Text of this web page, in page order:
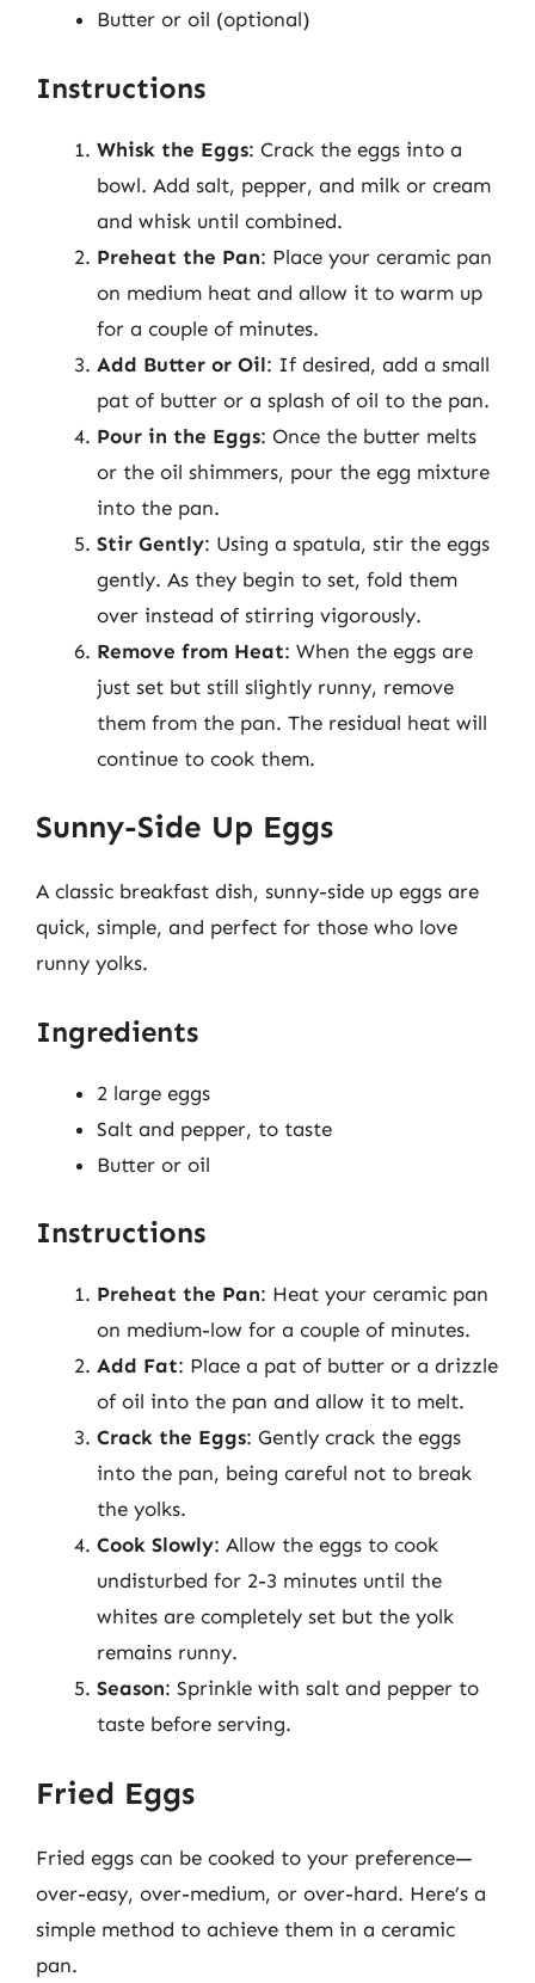
Butter or oil (optional)
Instructions
Whisk the Eggs: Crack the eggs into a
bowl. Add salt, pepper, and milk or cream
and whisk until combined.
Preheat the Pan: Place your ceramic pan
on medium heat and allow it to warm up
for a couple of minutes.
Add Butter or Oil: If desired, add a small
pat of butter or a splash of oil to the pan.
Pour in the Eggs: Once the butter melts
or the oil shimmers, pour the egg mixture
into the pan.
Stir Gently: Using a spatula, stir the eggs
gently. As they begin to set, fold them
over instead of stirring vigorously.
Remove from Heat: When the eggs are
just set but still slightly runny, remove
them from the pan. The residual heat will
continue to cook them.
Sunny-Side Up Eggs
A classic breakfast dish, sunny-side up eggs are
quick, simple, and perfect for those who love
runny yolks.
Ingredients
2 large eggs
Salt and pepper, to taste
Butter or oil
Instructions
Preheat the Pan: Heat your ceramic pan
on medium-low for a couple of minutes.
Add Fat: Place a pat of butter or a drizzle
of oil into the pan and allow it to melt.
Crack the Eggs: Gently crack the eggs
into the pan, being careful not to break
the yolks.
Cook Slowly: Allow the eggs to cook
undisturbed for 2-3 minutes until the
whites are completely set but the yolk
remains runny.
Season: Sprinkle with salt and pepper to
taste before serving.
Fried Eggs
Fried eggs can be cooked to your preference—
over-easy, over-medium, or over-hard. Here’s a
simple method to achieve them in a ceramic
pan.